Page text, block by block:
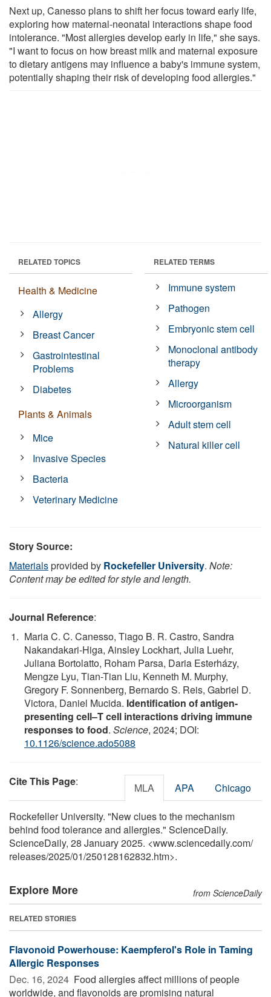
Next up, Canesso plans to shift her focus toward early life,
exploring how maternal-neonatal interactions shape food
intolerance. "Most allergies develop early in life," she says.
"I want to focus on how breast milk and maternal exposure
to dietary antigens may influence a baby's immune system,
potentially shaping their risk of developing food allergies."
RELATED TOPICS
Health & Medicine
Allergy
Breast Cancer
Gastrointestinal
Problems
Diabetes
Plants & Animals
Mice
Invasive Species
Bacteria
Veterinary Medicine
RELATED TERMS
Immune system
Pathogen
Embryonic stem cell
Monoclonal antibody
therapy
Allergy
Microorganism
Adult stem cell
Natural killer cell
Story Source:
Materialsprovided by Rockefeller University. Note:
Content may be edited for style and length.
Journal Reference:
Maria C. C. Canesso, Tiago B. R. Castro, Sandra
Nakandakari-Higa, Ainsley Lockhart, Julia Luehr,
Juliana Bortolatto, Roham Parsa, Daria Esterházy,
Mengze Lyu, Tian-Tian Liu, Kenneth M. Murphy,
Gregory F. Sonnenberg, Bernardo S. Reis, Gabriel D.
Victora, Daniel Mucida. Identification of antigen-
presenting cell–T cell interactions driving immune
responses to food. Science, 2024; DOI:
10.1126/science.ado5088
Cite This Page: MLA APA Chicago
Rockefeller University. "New clues to the mechanism
behind food tolerance and allergies." ScienceDaily.
ScienceDaily, 28 January 2025. <www.sciencedaily.com/
releases/2025/01/250128162832.htm>.
Explore More from ScienceDaily
RELATED STORIES
Flavonoid Powerhouse: Kaempferol's Role in Taming
Allergic Responses
Dec. 16, 2024  Food allergies affect millions of people
worldwide, and flavonoids are promising natural